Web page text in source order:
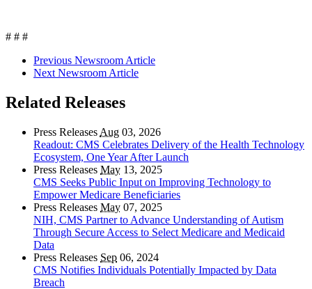
# # #
Previous Newsroom Article
Next Newsroom Article
Related Releases
Press Releases Aug 03, 2026
Readout: CMS Celebrates Delivery of the Health Technology
Ecosystem, One Year After Launch
Press Releases May 13, 2025
CMS Seeks Public Input on Improving Technology to
Empower Medicare Beneficiaries
Press Releases May 07, 2025
NIH, CMS Partner to Advance Understanding of Autism
Through Secure Access to Select Medicare and Medicaid
Data
Press Releases Sep 06, 2024
CMS Notifies Individuals Potentially Impacted by Data
Breach